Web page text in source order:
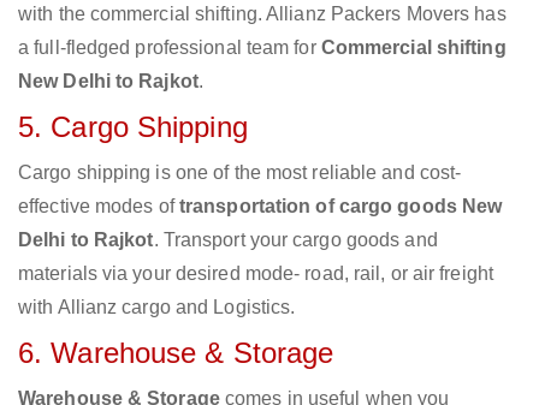
with the commercial shifting. Allianz Packers Movers has
a full-fledged professional team for Commercial shifting
New Delhi to Rajkot.
5. Cargo Shipping
Cargo shipping is one of the most reliable and cost-
effective modes oftransportation of cargo goods New
Delhi to Rajkot. Transport your cargo goods and
materials via your desired mode- road, rail, or air freight
with Allianz cargo and Logistics.
6. Warehouse & Storage
Warehouse & Storagecomes in useful when you